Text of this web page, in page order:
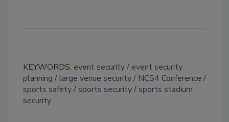
KEYWORDS: event security
event security
planning
large venue security
NCS4 Conference
sports safety
sports security
sports stadium
security